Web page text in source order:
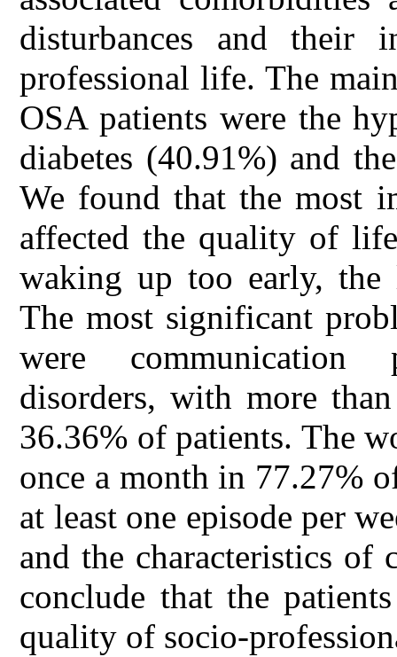
disturbances and their
professional life. The
OSA patients were the
diabetes (40.91%) and
We found that the most
affected the quality of
waking up too early, the
The most significant
were communication
disorders, with more
36.36% of patients. The
once a month in 77.27%
at least one episode per
and the characteristics of
conclude that the
quality of socio-